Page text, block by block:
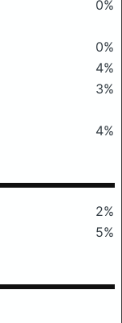
0%
0%
4%
3%
4%
2%
5%